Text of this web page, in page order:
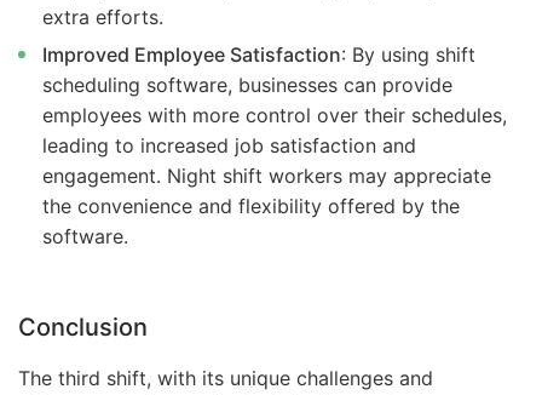
extra efforts.
Improved Employee Satisfaction: By using shift
scheduling software, businesses can provide
employees with more control over their schedules,
leading to increased job satisfaction and
engagement. Night shift workers may appreciate
the convenience and flexibility offered by the
software.
Conclusion
The third shift, with its unique challenges and